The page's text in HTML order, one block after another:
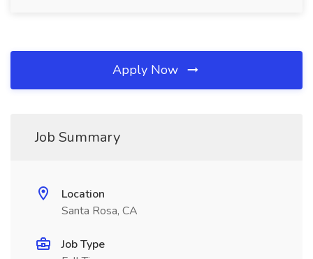
Apply Now
Job Summary
Location
Santa Rosa, CA
Job Type